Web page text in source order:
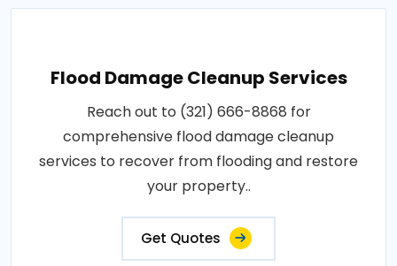
Flood Damage Cleanup Services
Reach out to (321) 666-8868 for
comprehensive flood damage cleanup
services to recover from flooding and restore
your property..
Get Quotes